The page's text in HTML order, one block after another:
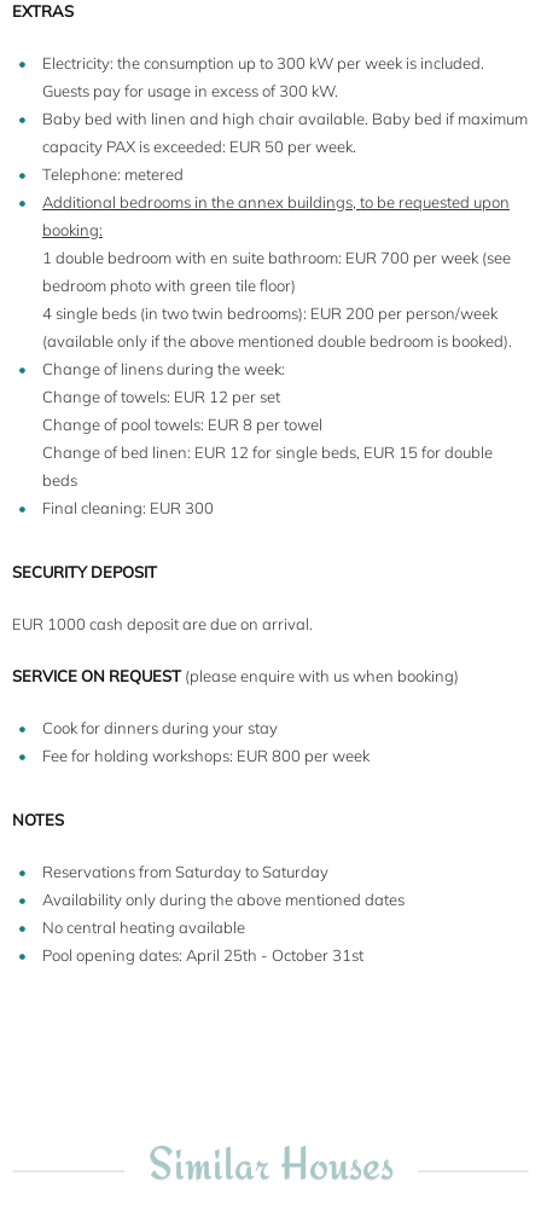
EXTRAS
Electricity: the consumption up to 300 kW per week is included.
Guests pay for usage in excess of 300 kW.
Baby bed with linen and high chair available. Baby bed if maximum
capacity PAX is exceeded: EUR 50 per week.
Telephone: metered
Additional bedrooms in the annex buildings, to be requested upon
booking:
1 double bedroom with en suite bathroom: EUR 700 per week (see
bedroom photo with green tile floor)
4 single beds (in two twin bedrooms): EUR 200 per person/week
(available only if the above mentioned double bedroom is booked).
Change of linens during the week:
Change of towels: EUR 12 per set
Change of pool towels: EUR 8 per towel
Change of bed linen: EUR 12 for single beds, EUR 15 for double
beds
Final cleaning: EUR 300
SECURITY DEPOSIT
EUR 1000 cash deposit are due on arrival.
SERVICE ON REQUEST(please enquire with us when booking)
Cook for dinners during your stay
Fee for holding workshops: EUR 800 per week
NOTES
Reservations from Saturday to Saturday
Availability only during the above mentioned dates
No central heating available
Pool opening dates: April 25th - October 31st
Similar Houses